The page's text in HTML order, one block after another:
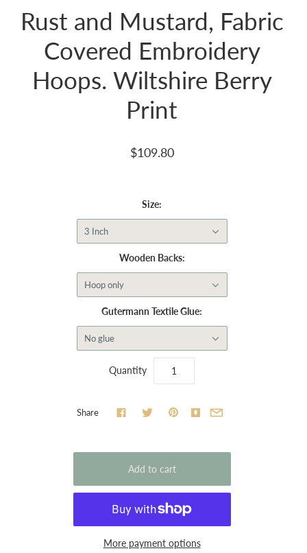
Rust and Mustard, Fabric
Covered Embroidery
Hoops. Wiltshire Berry
Print
$109.80
Size:
3 Inch
Wooden Backs:
Hoop only
Gutermann Textile Glue:
No glue
Quantity
Share
More payment options